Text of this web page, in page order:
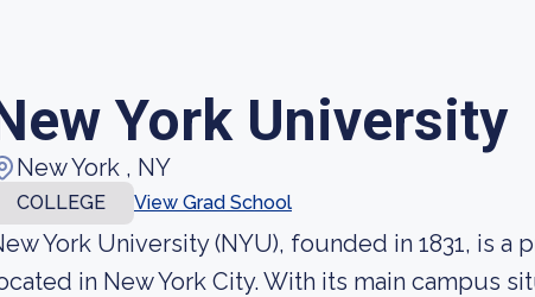
York University
New York , NY
COLLEGE View Grad School
York University (NYU), founded in 1831, is
in New York City. With its main campus